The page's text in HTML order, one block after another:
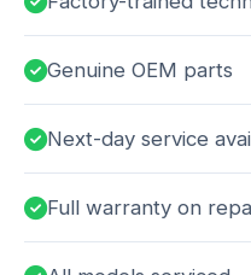
Genuine OEM parts
Next-day service
Full warranty on